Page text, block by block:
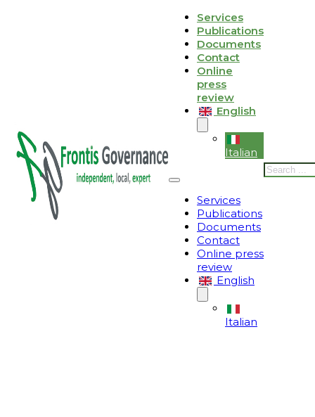
Skip to footer
Services
Publications
Documents
Contact
Online
press
review
English
Italian
Services
Publications
Documents
Contact
Online press
review
English
Italian
Search
Le tue preferenze relative alla privacy